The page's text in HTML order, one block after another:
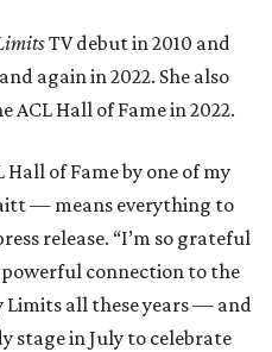
TV debut in 2010 and
again in 2022. She also
Hall of Fame in 2022.
of Fame by one of my
— means everything to
release. “I’m so grateful
powerful connection to the
Limits all these years — and
stage in July to celebrate